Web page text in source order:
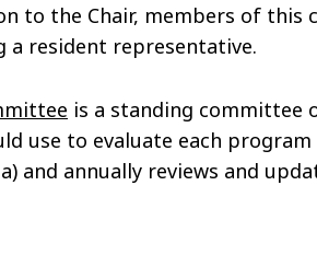
to the Chair, members of this
a resident representative.
is a standing committee
use to evaluate each
and annually reviews and